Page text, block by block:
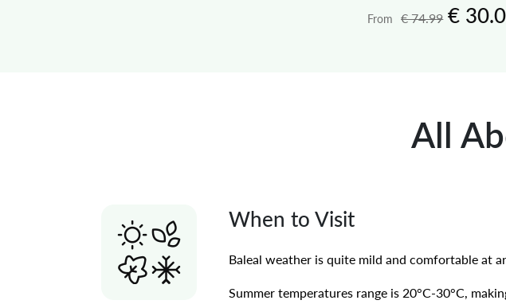
From € 74.99 €
All
When to Visit
Baleal weather is quite mild and comfortable at
Summer temperatures range is 20°C-30°C,